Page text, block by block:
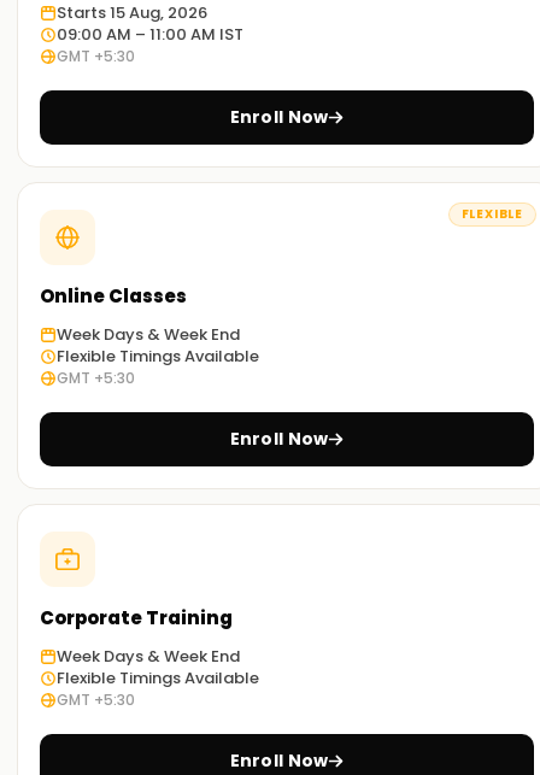
Starts 15 Aug, 2026
09:00 AM – 11:00 AM IST
GMT +5:30
Enroll Now
FLEXIBLE
Online Classes
Week Days & Week End
Flexible Timings Available
GMT +5:30
Enroll Now
Corporate Training
Week Days & Week End
Flexible Timings Available
GMT +5:30
Enroll Now